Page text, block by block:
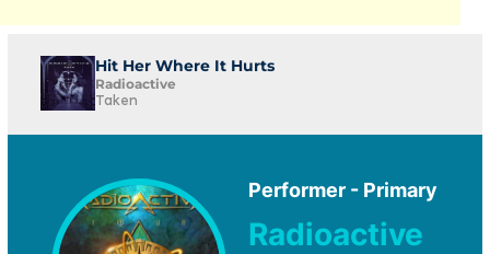
Hit Her Where It Hurts
Radioactive
Taken
Performer - Primary
Radioactive